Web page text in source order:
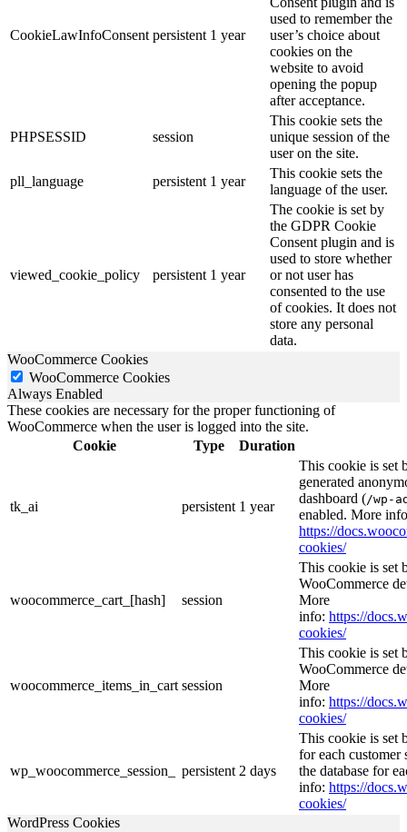
CookieLawInfoConsent persistent 1 year
used to remember the
user’s choice about
cookies on the
website to avoid
opening the popup
after acceptance.
PHPSESSID session
This cookie sets the
unique session of the
user on the site.
pll_language
persistent 1 year
This cookie sets the
language of the user.
viewed_cookie_policy persistent 1 year
The cookie is set by
the GDPR Cookie
Consent plugin and is
used to store whether
or not user has
consented to the use
of cookies. It does not
store any personal
data.
WooCommerce Cookies
WooCommerce Cookies
Always Enabled
These cookies are necessary for the proper functioning of
WooCommerce when the user is logged into the site.
Cookie
Type Duration
tk_ai persistent 1 year
This cookie is set
generated
dashboard (/wp-
enabled. More
https://
cookies/
woocommerce_cart_[hash] session
This cookie is set
WooCommerce
More
info: https://
cookies/
woocommerce_items_in_cart session
This cookie is set
WooCommerce
More
info: https://
cookies/
wp_woocommerce_session_ persistent 2 days
This cookie is set
for each
the database for
info: https://
cookies/
WordPress Cookies